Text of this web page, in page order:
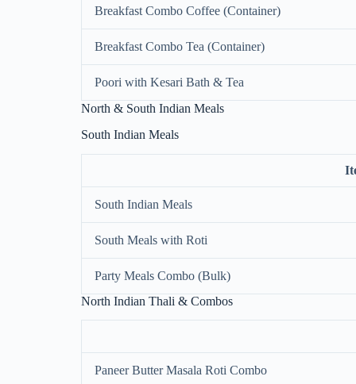
Breakfast Combo Coffee (Container)
Breakfast Combo Tea (Container)
Poori with Kesari Bath & Tea
North & South Indian Meals
South Indian Meals
South Indian Meals
South Meals with Roti
Party Meals Combo (Bulk)
North Indian Thali & Combos
Paneer Butter Masala Roti Combo